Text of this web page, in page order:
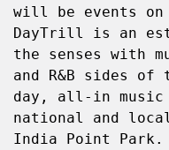
will be events on
DayTrill is an
the senses with
and R&B sides
day, all-in music
national and
India Point